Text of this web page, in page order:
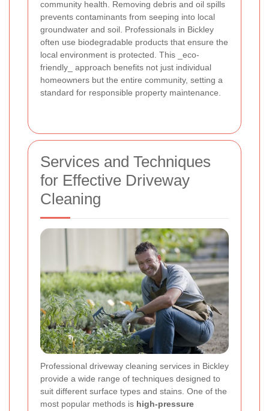
community health. Removing debris and oil spills
prevents contaminants from seeping into local
groundwater and soil. Professionals in Bickley
often use biodegradable products that ensure the
local environment is protected. This _eco-
friendly_ approach benefits not just individual
homeowners but the entire community, setting a
standard for responsible property maintenance.
Services and Techniques
for Effective Driveway
Cleaning
Professional driveway cleaning services in Bickley
provide a wide range of techniques designed to
suit different surface types and stains. One of the
most popular methods is high-pressure